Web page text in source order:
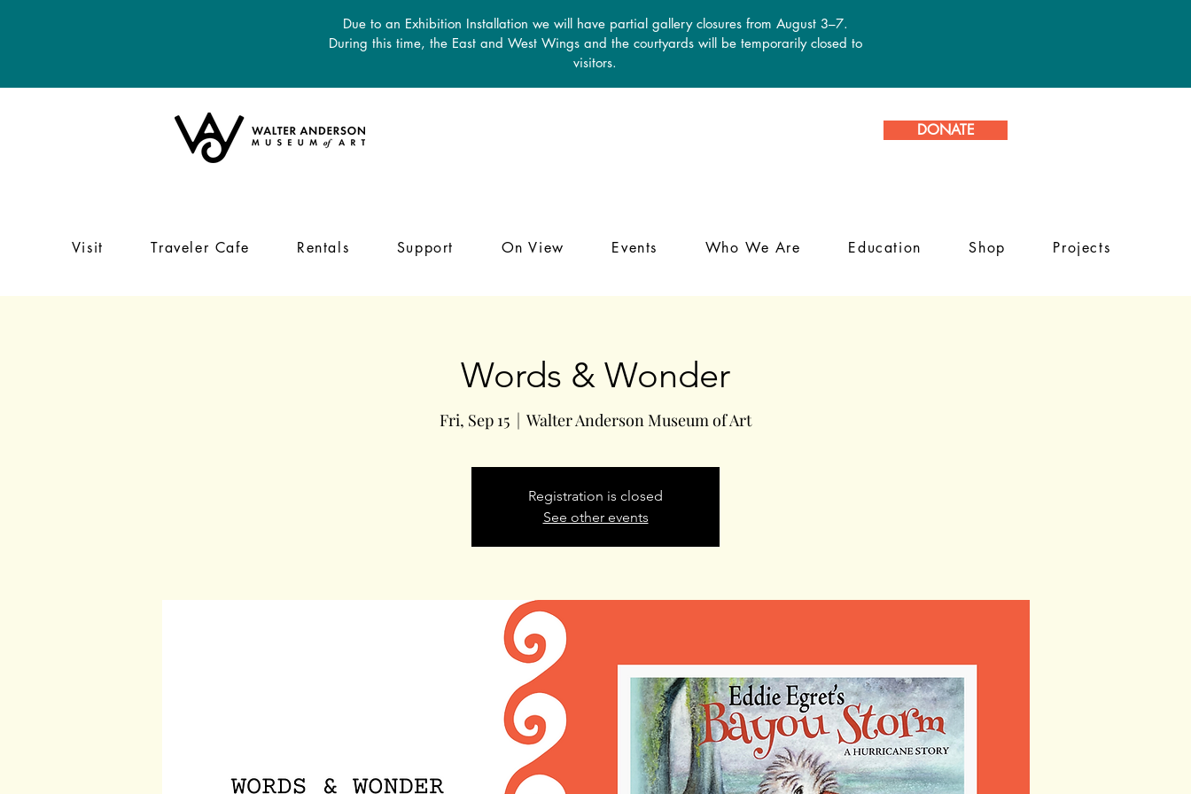
Due to an Exhibition Installation we will have partial gallery closures from August 3–7.
During this time, the East and West Wings and the courtyards will be temporarily closed to
visitors.
DONATE
Visit Traveler Cafe Rentals Support On View Events Who We Are Education Shop Projects
Words & Wonder
Fri, Sep 15
  |
Walter Anderson Museum of Art
Registration is closed
See other events